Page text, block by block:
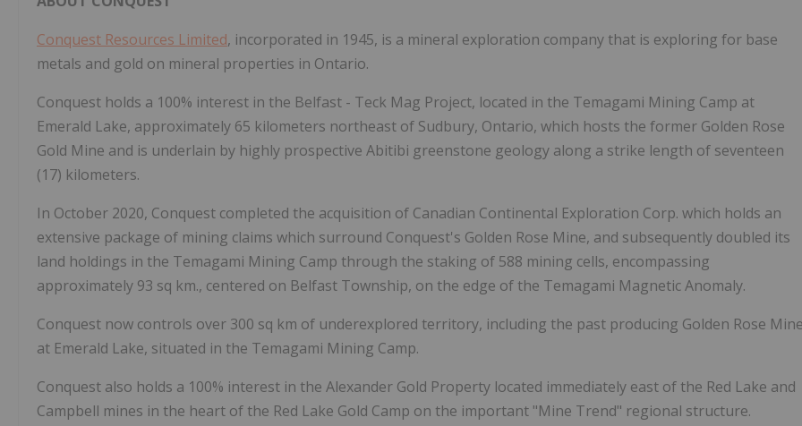
Conquest Resources Limited, incorporated in 1945, is a mineral exploration company that is exploring for base
metals and gold on mineral properties in Ontario.
Conquest holds a 100% interest in the Belfast - Teck Mag Project, located in the Temagami Mining Camp at
Emerald Lake, approximately 65 kilometers northeast of Sudbury, Ontario, which hosts the former Golden Rose
Gold Mine and is underlain by highly prospective Abitibi greenstone geology along a strike length of seventeen
(17) kilometers.
In October 2020, Conquest completed the acquisition of Canadian Continental Exploration Corp. which holds an
extensive package of mining claims which surround Conquest's Golden Rose Mine, and subsequently doubled its
land holdings in the Temagami Mining Camp through the staking of 588 mining cells, encompassing
approximately 93 sq km., centered on Belfast Township, on the edge of the Temagami Magnetic Anomaly.
Conquest now controls over 300 sq km of underexplored territory, including the past producing Golden Rose
at Emerald Lake, situated in the Temagami Mining Camp.
Conquest also holds a 100% interest in the Alexander Gold Property located immediately east of the Red Lake and
Campbell mines in the heart of the Red Lake Gold Camp on the important "Mine Trend" regional structure.